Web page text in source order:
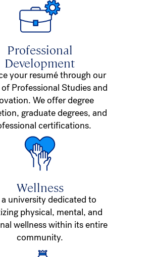
Professional
Development
your resumé through our
Professional Studies and
We offer degree
graduate degrees, and
certifications.
Wellness
university dedicated to
physical, mental, and
wellness within its entire
community.